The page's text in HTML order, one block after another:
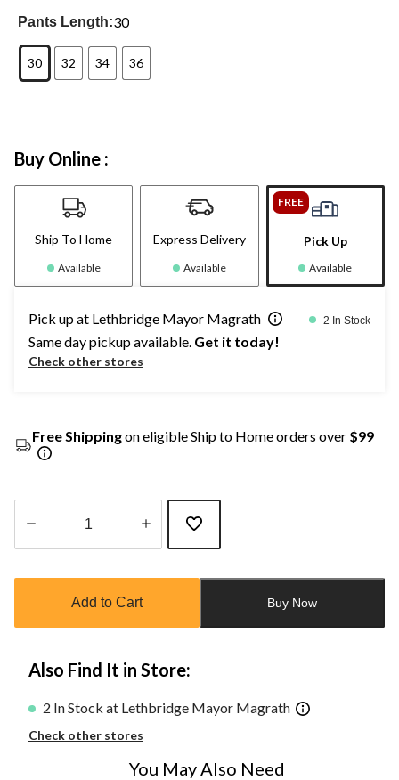
Pants Length:30
30 32 34 36
Buy Online :
Ship To Home
Available
Express Delivery
Available
FREE
Pick Up
Available
Pick up at Lethbridge Mayor Magrath 2 In Stock
Same day pickup available. Get it today!
Check other stores
Free Shippingon eligible Ship to Home orders over $99
updated
Add to Cart Buy Now
Also Find It in Store:
2 In Stock at Lethbridge Mayor Magrath
Check other stores
You May Also Need